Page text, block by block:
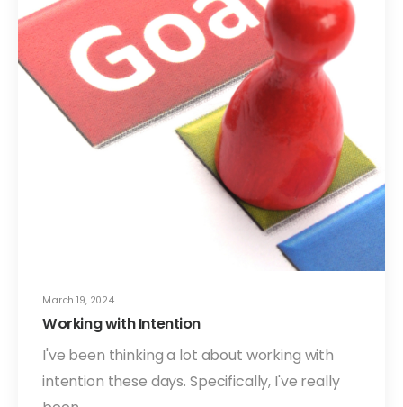
March 19, 2024
Working with Intention
I've been thinking a lot about working with
intention these days. Specifically, I've really